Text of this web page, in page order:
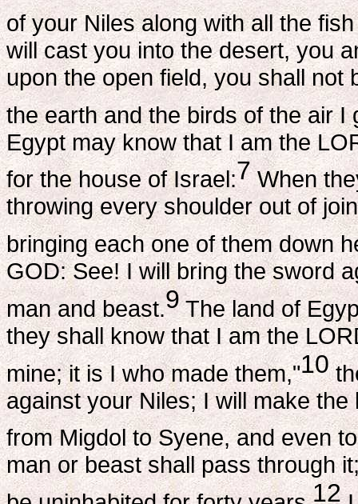
of your Niles along with all the
will cast you into the desert, you
upon the open field, you shall not
the earth and the birds of the air I
Egypt may know that I am the
for the house of Israel:7When
throwing every shoulder out of
bringing each one of them down
GOD: See! I will bring the sword
man and beast.9The land of
they shall know that I am the
mine; it is I who made them,"10
against your Niles; I will make
from Migdol to Syene, and even
man or beast shall pass through
12